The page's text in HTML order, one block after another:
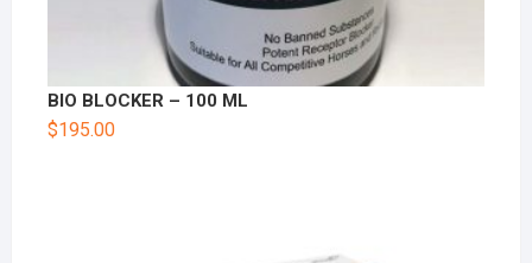
BIO BLOCKER – 100 ML
$195.00